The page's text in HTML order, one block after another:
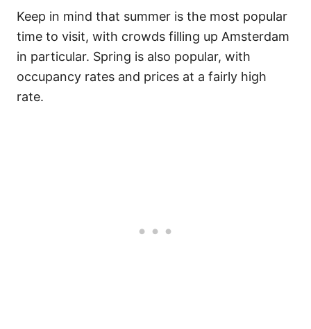
Keep in mind that summer is the most popular
time to visit, with crowds filling up Amsterdam
in particular. Spring is also popular, with
occupancy rates and prices at a fairly high
rate.